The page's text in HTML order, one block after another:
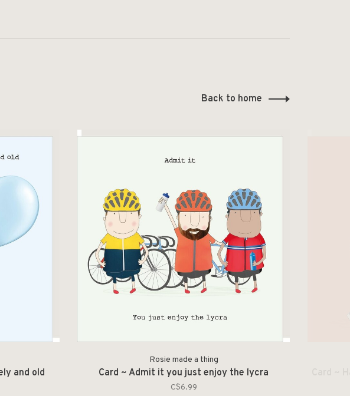
Back to home
and old
Rosie made a thing
Card ~ Admit it you just enjoy the lycra
C$6.99